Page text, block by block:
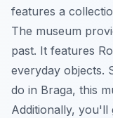
features a
The museum
past. It features
everyday objects.
do in Braga, this
Additionally, you'll